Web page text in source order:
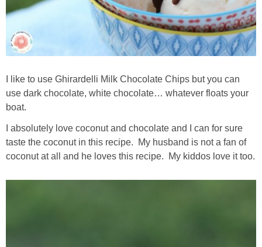
I like to use Ghirardelli Milk Chocolate Chips but you can
use dark chocolate, white chocolate… whatever floats your
boat.
I absolutely love coconut and chocolate and I can for sure
taste the coconut in this recipe. My husband is not a fan of
coconut at all and he loves this recipe. My kiddos love it too.